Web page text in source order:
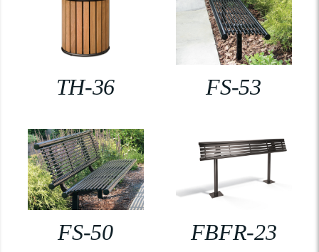
TH-36 FS-53
FS-50 FBFR-23